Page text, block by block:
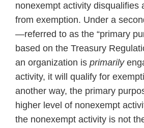
nonexempt activity disqualifies
from exemption. Under a
—referred to as the “primary
based on the Treasury
an organization is primarily
activity, it will qualify for
another way, the primary
higher level of nonexempt
the nonexempt activity is not